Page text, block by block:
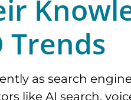
Trends
as search
like AI search,